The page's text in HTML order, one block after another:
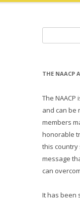
for:
THE NAACP
The
and can be
members
honorable
this
message
can
It has been